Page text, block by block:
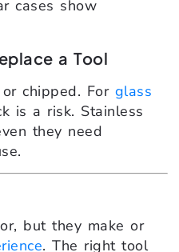
cases show
a Tool
chipped. For glass
is a risk. Stainless
they need
but they make or
. The right tool